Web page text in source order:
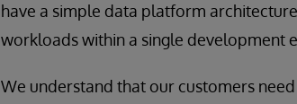
have a simple data platform
workloads within a single development
We understand that our customers